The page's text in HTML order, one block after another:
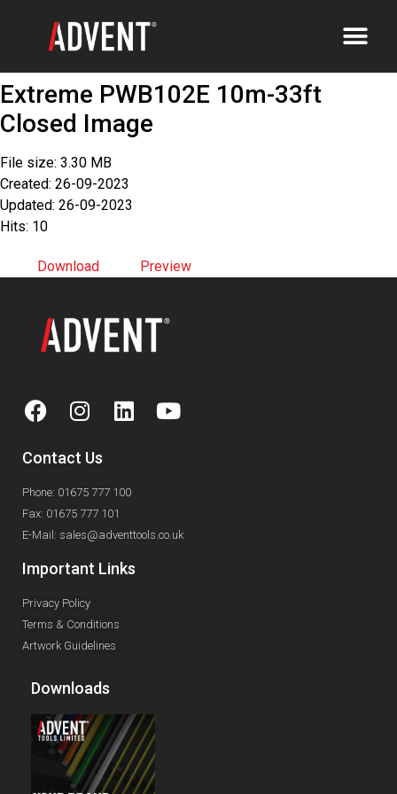
Extreme PWB102E 10m-33ft
Closed Image
File size: 3.30 MB
Created: 26-09-2023
Updated: 26-09-2023
Hits: 10
Download Preview
Contact Us
Phone: 01675 777 100
Fax: 01675 777 101
E-Mail: sales@adventtools.co.uk
Important Links
Privacy Policy
Terms & Conditions
Artwork Guidelines
Downloads